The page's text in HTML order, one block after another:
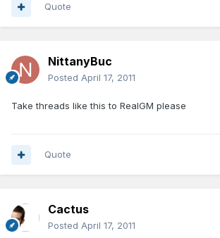
Quote
NittanyBuc
Posted April 17, 2011
Take threads like this to RealGM please
Quote
Cactus
Posted April 17, 2011